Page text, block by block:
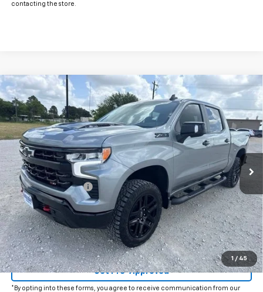
contacting the store.
1 / 45
Used 2025 Chevrolet Silverado 1500LT Trail
Boss
VIN:3GCUKFE85SG299173Stock:CU299173Model:CK10543
32,542 mi Ext. Int.
$52,625
INTERNET PRICE:
Less
Documentation Fee
+$225
Internet Price
$52,625
Start Buying Process
Click To Call
Get Pre-Approved
*By opting into these forms, you agree to receive communication from our
Compare Vehicle